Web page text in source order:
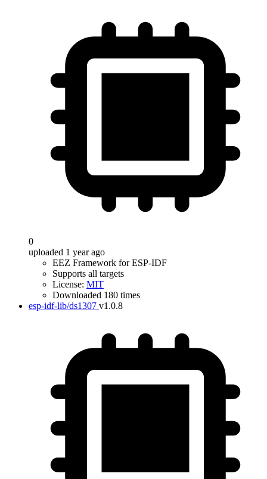
0
uploaded 1 year ago
EEZ Framework for ESP-IDF
Supports all targets
License: MIT
Downloaded 180 times
esp-idf-lib/ds1307 v1.0.8